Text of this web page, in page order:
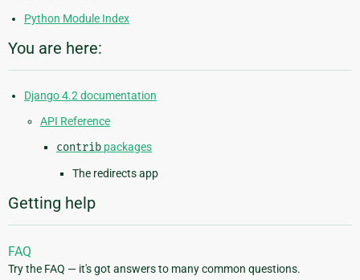
Python Module Index
You are here:
Django 4.2 documentation
API Reference
contrib packages
The redirects app
Getting help
FAQ
Try the FAQ — it's got answers to many common questions.